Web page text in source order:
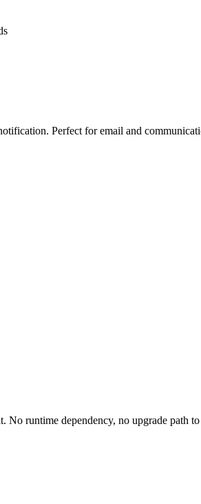
Perfect for email and
No runtime dependency, no upgrade path